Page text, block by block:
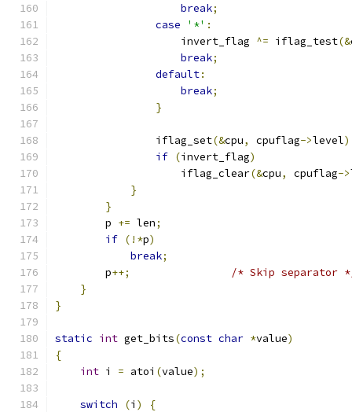
break;
case
'*' :
                    invert_flag
^= iflag_test(&
break;
default:
break;
}
                iflag_set
(&cpu, cpuflag->level
if (invert_flag)
                    iflag_clear
(&cpu, cpuflag->
}
}
        p
+= len;
if (!*p)
break;
        p
++;
/* Skip separator
}
}
static int get_bits(const char *value)
{
int i = atoi (value);
switch (i )
{